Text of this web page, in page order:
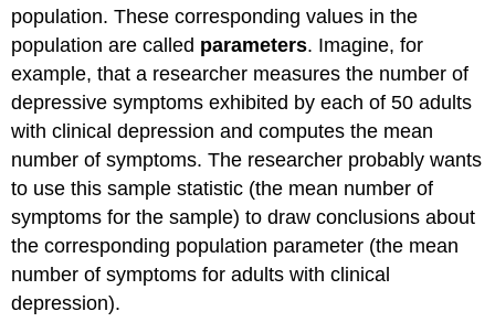
population. These corresponding values in the
population are called parameters. Imagine, for
example, that a researcher measures the number of
depressive symptoms exhibited by each of 50 adults
with clinical depression and computes the mean
number of symptoms. The researcher probably wants
to use this sample statistic (the mean number of
symptoms for the sample) to draw conclusions about
the corresponding population parameter (the mean
number of symptoms for adults with clinical
depression).